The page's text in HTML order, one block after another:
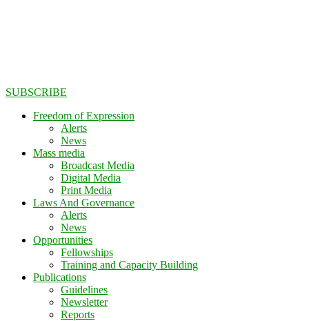
SUBSCRIBE
Freedom of Expression
Alerts
News
Mass media
Broadcast Media
Digital Media
Print Media
Laws And Governance
Alerts
News
Opportunities
Fellowships
Training and Capacity Building
Publications
Guidelines
Newsletter
Reports